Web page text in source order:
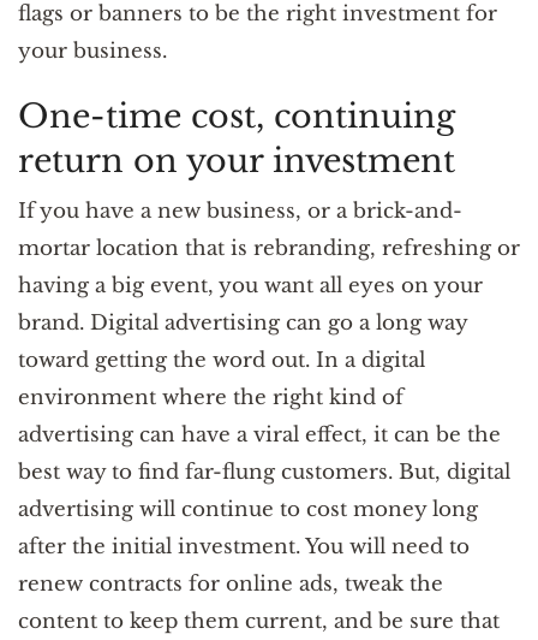
flags or banners to be the right investment for
your business.
One-time cost, continuing
return on your investment
If you have a new business, or a brick-and-
mortar location that is rebranding, refreshing or
having a big event, you want all eyes on your
brand. Digital advertising can go a long way
toward getting the word out. In a digital
environment where the right kind of
advertising can have a viral effect, it can be the
best way to find far-flung customers. But, digital
advertising will continue to cost money long
after the initial investment. You will need to
renew contracts for online ads, tweak the
content to keep them current, and be sure that